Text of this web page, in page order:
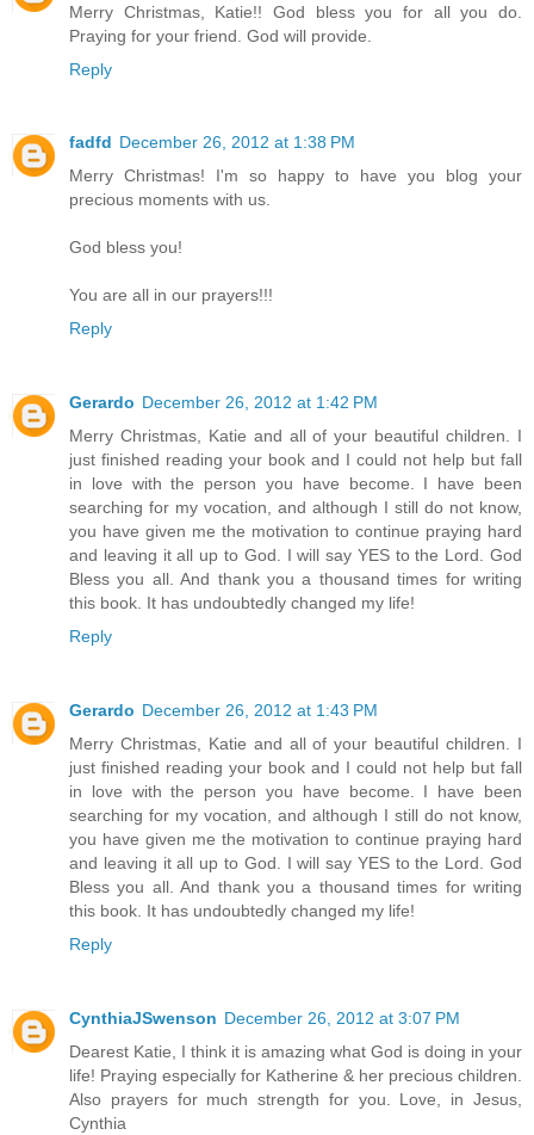
Merry Christmas, Katie!! God bless you for all you do.
Praying for your friend. God will provide.
Reply
fadfd December 26, 2012 at 1:38 PM
Merry Christmas! I'm so happy to have you blog your
precious moments with us.
God bless you!
You are all in our prayers!!!
Reply
Gerardo December 26, 2012 at 1:42 PM
Merry Christmas, Katie and all of your beautiful children. I
just finished reading your book and I could not help but fall
in love with the person you have become. I have been
searching for my vocation, and although I still do not know,
you have given me the motivation to continue praying hard
and leaving it all up to God. I will say YES to the Lord. God
Bless you all. And thank you a thousand times for writing
this book. It has undoubtedly changed my life!
Reply
Gerardo December 26, 2012 at 1:43 PM
Merry Christmas, Katie and all of your beautiful children. I
just finished reading your book and I could not help but fall
in love with the person you have become. I have been
searching for my vocation, and although I still do not know,
you have given me the motivation to continue praying hard
and leaving it all up to God. I will say YES to the Lord. God
Bless you all. And thank you a thousand times for writing
this book. It has undoubtedly changed my life!
Reply
CynthiaJSwenson December 26, 2012 at 3:07 PM
Dearest Katie, I think it is amazing what God is doing in your
life! Praying especially for Katherine & her precious children.
Also prayers for much strength for you. Love, in Jesus,
Cynthia